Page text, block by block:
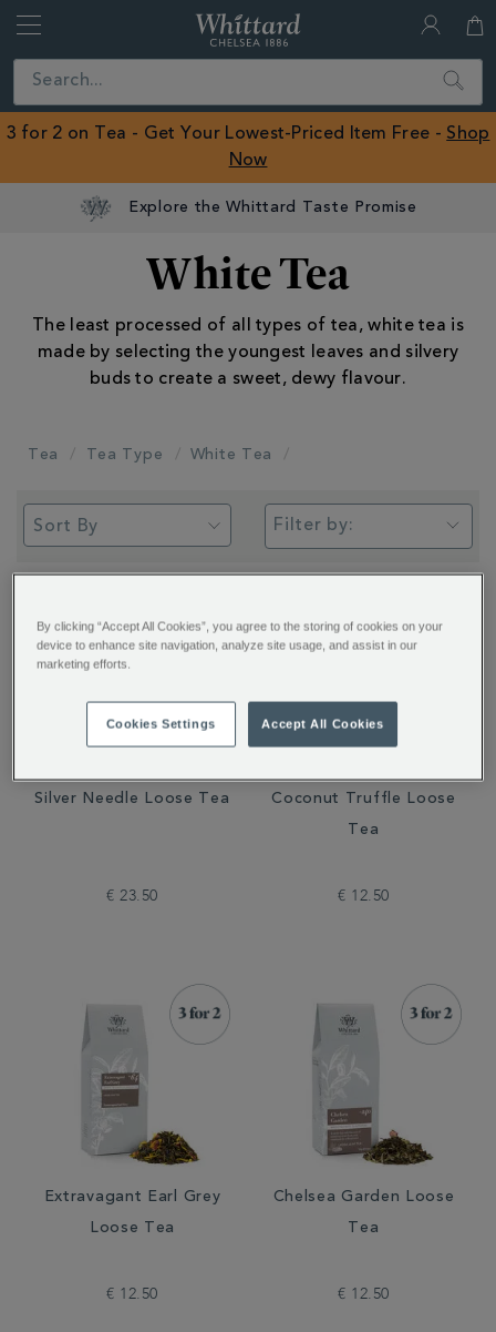
Close
ROW
Search
3 for 2 on Tea - Get Your Lowest-Priced Item Free - Shop
Now
Explore the Whittard Taste Promise
White Tea
The least processed of all types of tea, white tea is
made by selecting the youngest leaves and silvery
buds to create a sweet, dewy flavour.
Tea Tea Type White Tea
Filter by:
Silver Needle Loose Tea
€ 23.50
Coconut Truffle Loose
Tea
€ 12.50
Extravagant Earl Grey
Loose Tea
€ 12.50
Chelsea Garden Loose
Tea
€ 12.50
By clicking “Accept All Cookies”, you agree to the storing of cookies on your
device to enhance site navigation, analyze site usage, and assist in our
marketing efforts.
Cookies Settings Accept All Cookies